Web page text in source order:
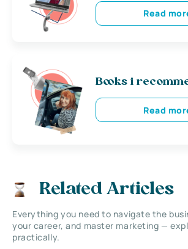
Read
Books i
Read
Related Articles
Everything you need to navigate the
your career, and master marketing —
practically.